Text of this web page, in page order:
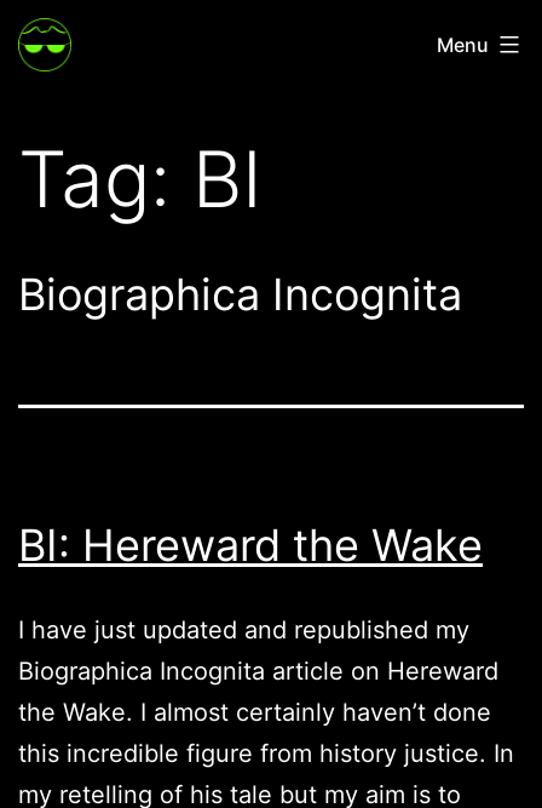
Skip
to
Menu
Tag: BI
Biographica Incognita
BI: Hereward the Wake
I have just updated and republished my
Biographica Incognita article on Hereward
the Wake. I almost certainly haven’t done
this incredible figure from history justice. In
my retelling of his tale but my aim is to